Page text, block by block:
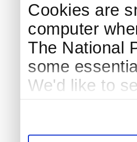
Cookies are
computer
The National
some
We'd like to